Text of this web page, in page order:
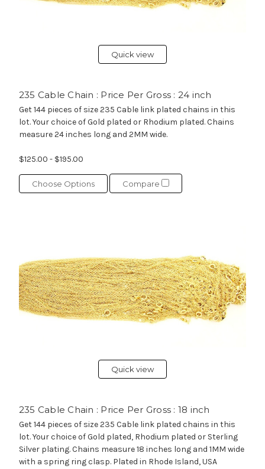
Quick view
235 Cable Chain : Price Per Gross : 24 inch
Get 144 pieces of size 235 Cable link plated chains in this
lot. Your choice of Gold plated or Rhodium plated. Chains
measure 24 inches long and 2MM wide.
$125.00 - $195.00
Choose Options Compare
Quick view
235 Cable Chain : Price Per Gross : 18 inch
Get 144 pieces of size 235 Cable link plated chains in this
lot. Your choice of Gold plated, Rhodium plated or Sterling
Silver plating. Chains measure 18 inches long and 1MM wide
with a spring ring clasp. Plated in Rhode Island, USA